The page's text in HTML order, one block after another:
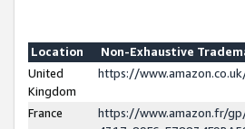
Location
Non-Exhaustive
United
Kingdom
https://
France
https://www.amazon.fr/